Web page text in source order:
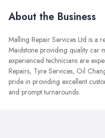
About the Business
Malling Repair Services Ltd is a
Maidstone providing quality car
experienced technicians are
Repairs, Tyre Services, Oil
pride in providing excellent
and prompt turnarounds.